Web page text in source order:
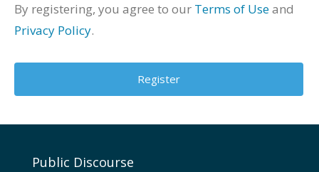
By registering, you agree to our Terms of Useand
Privacy Policy.
Public Discourse